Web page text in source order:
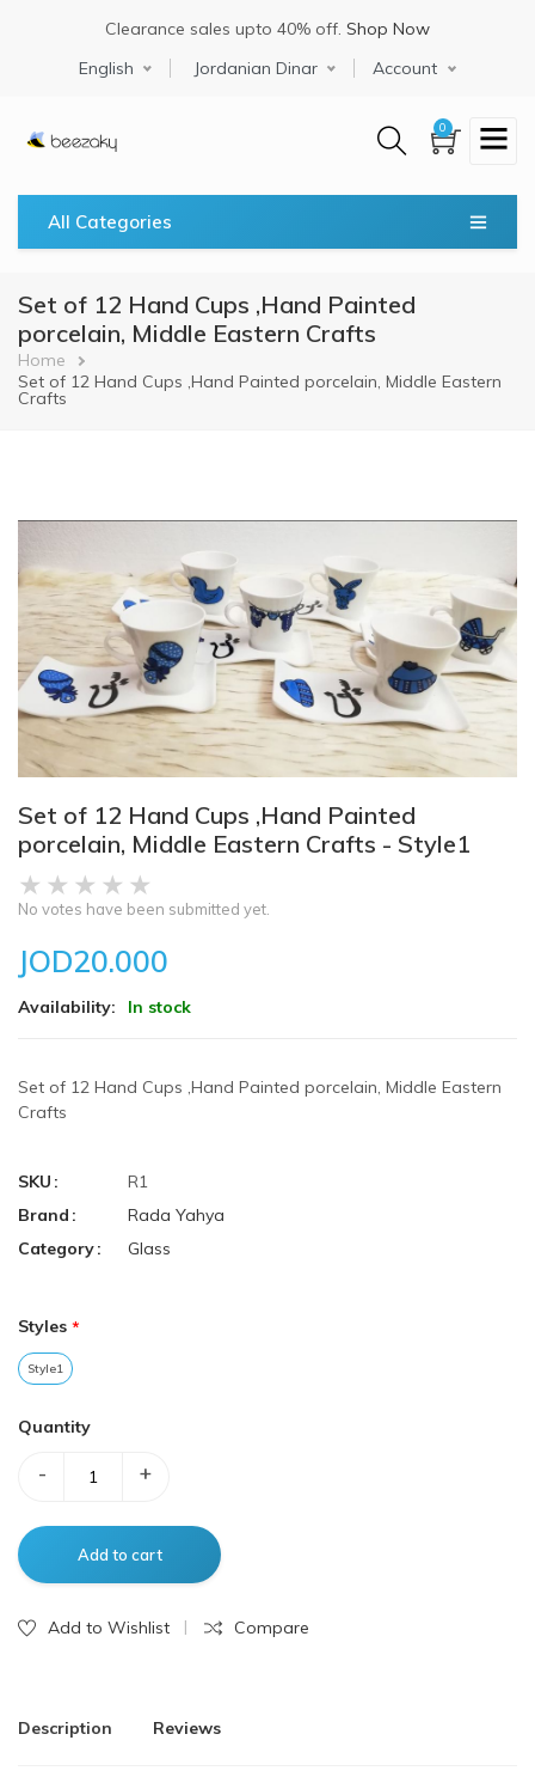
Clearance sales upto 40% off. Shop Now
Select your language
English Jordanian Dinar Account
0
All Categories
Set of 12 Hand Cups ,Hand Painted
porcelain, Middle Eastern Crafts
Breadcrumb
Home
Set of 12 Hand Cups ,Hand Painted porcelain, Middle Eastern
Crafts
Set of 12 Hand Cups ,Hand Painted
porcelain, Middle Eastern Crafts - Style1
No votes have been submitted yet.
JOD20.000
Availability: In stock
Set of 12 Hand Cups ,Hand Painted porcelain, Middle Eastern
Crafts
SKU
R1
Brand
Rada Yahya
Category
Glass
Styles
Style1
Quantity
- +
Add to Wishlist Compare
Description Reviews